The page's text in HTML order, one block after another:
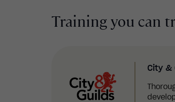
Training you can
City &